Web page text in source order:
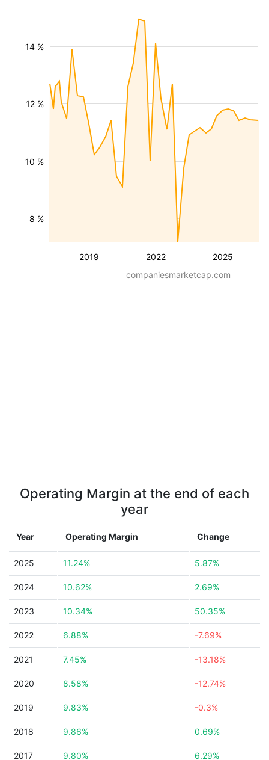
2019 2022 2025
8 %
10 %
12 %
14 %
companiesmarketcap.com
Operating Margin at the end of each
year
Year Operating Margin Change
2025 11.24% 5.87%
2024 10.62% 2.69%
2023 10.34% 50.35%
2022 6.88% -7.69%
2021 7.45% -13.18%
2020 8.58% -12.74%
2019 9.83% -0.3%
2018 9.86% 0.69%
2017 9.80% 6.29%